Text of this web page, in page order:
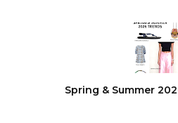
Spring & Summer